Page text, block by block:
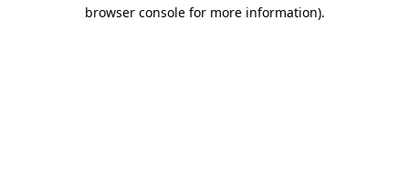
browser console for more information).